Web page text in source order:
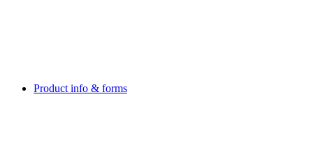
Product info & forms